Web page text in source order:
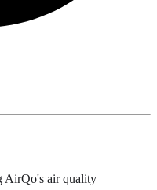
AirQo's air quality